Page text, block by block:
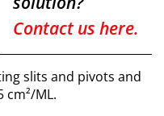
Contact us here.
slits and pivots and
cm²/ML.